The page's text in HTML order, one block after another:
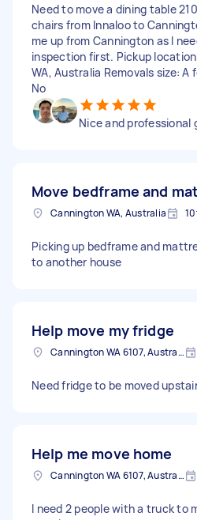
Need to move a dining table
chairs from Innaloo to
me up from Cannington as I
inspection first. Pickup
WA, Australia Removals size: A
No
Nice and professional
Move bedframe and
Cannington WA, Australia
Picking up bedframe and
to another house
Help move my fridge
Cannington WA 6107, Australia
Need fridge to be moved
Help me move home
Cannington WA 6107, Australia
I need 2 people with a truck to